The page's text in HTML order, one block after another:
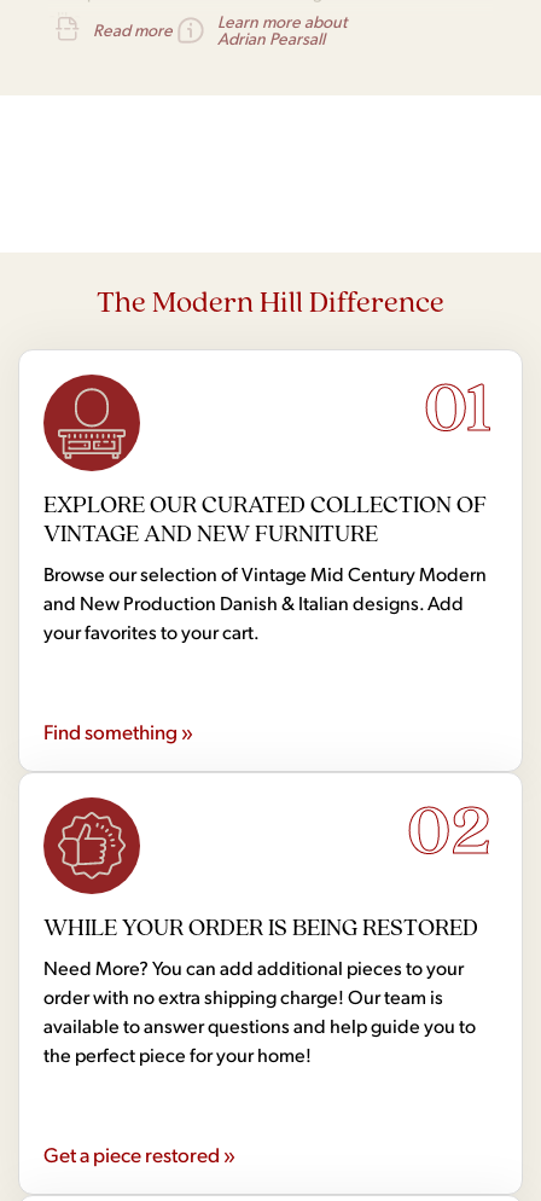
alike.
Read more
Learn more about
Adrian Pearsall
The Modern Hill Difference
01
EXPLORE OUR CURATED COLLECTION OF
VINTAGE AND NEW FURNITURE
Browse our selection of Vintage Mid Century Modern
and New Production Danish & Italian designs. Add
your favorites to your cart.
Find something »
02
WHILE YOUR ORDER IS BEING RESTORED
Need More? You can add additional pieces to your
order with no extra shipping charge! Our team is
available to answer questions and help guide you to
the perfect piece for your home!
Get a piece restored »